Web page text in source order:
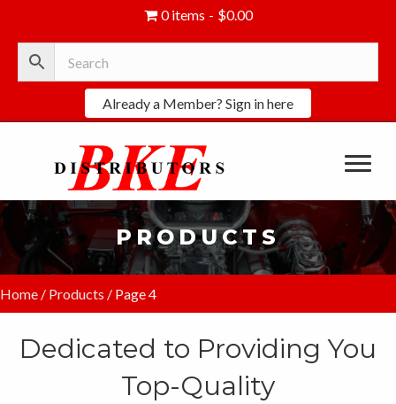
0 items $0.00
Already a Member? Sign in here
PRODUCTS
Home / Products / Page 4
Dedicated to Providing You
Top-Quality